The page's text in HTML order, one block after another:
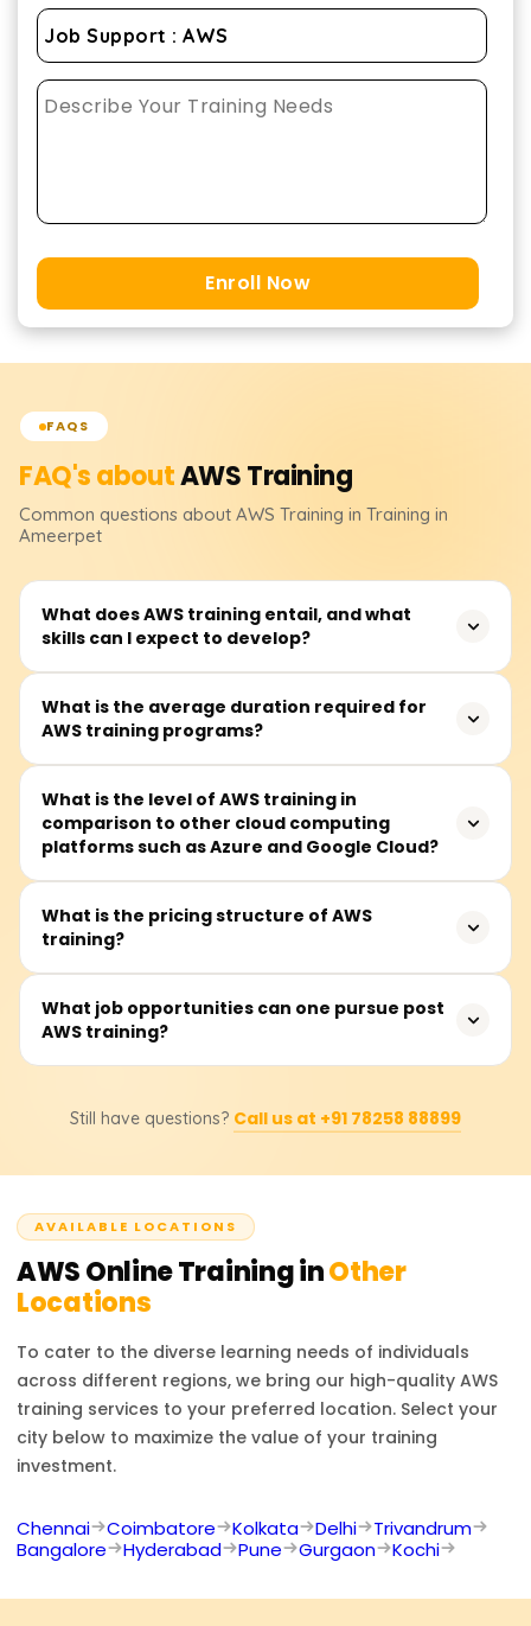
Enroll Now
FAQS
FAQ's aboutAWSTraining
Common questions about AWS Training in Training in
Ameerpet
What does AWS training entail, and what
skills can I expect to develop?
AWS training teaches how to use Amazon server
technology, enhancing career opportunities and
What is the average duration required for
AWS training programs?
On average, modules take about 40 to 60 hours to
complete and are available on weekdays and some
Saturdays.
What is the level of AWS training in
comparison to other cloud computing
platforms such as Azure and Google Cloud?
AWS, Azure, and Google Cloud are competitors in cloud
computing. AWS leads in service offerings and
big data.
What is the pricing structure of AWS
training?
Foundational AWS training costs range from ₹18,000 to
₹25,000. Students should consult training providers for
What job opportunities can one pursue post
AWS training?
Developer, and DevOps Engineer. AWS certifications
consulting.
Still have questions? Call us at +91 78258 88899
AVAILABLE LOCATIONS
AWSOnline Training inOther
Locations
To cater to the diverse learning needs of individuals
across different regions, we bring our high-quality AWS
training services to your preferred location. Select your
city below to maximize the value of your training
investment.
Chennai Coimbatore Kolkata Delhi
Trivandrum
Bangalore
Hyderabad Pune Gurgaon Kochi